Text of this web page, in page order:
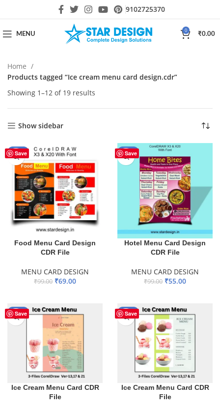
9102725370
MENU
0
₹0.00
Home
Products tagged “Ice cream menu card design.cdr”
Showing 1–12 of 19 results
Show sidebar
Save
-30%
Food Menu Card Design
CDR File
MENU CARD DESIGN
₹99.00 ₹69.00
Save
-44%
Hotel Menu Card Design
CDR File
MENU CARD DESIGN
₹99.00 ₹55.00
Save
-40%
Ice Cream Menu Card CDR
File
Save
-40%
Ice Cream Menu Card CDR
File